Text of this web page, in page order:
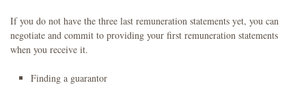
If you do not have the three last remuneration statements yet, you can
negotiate and commit to providing your first remuneration statements
when you receive it.
Finding a guarantor